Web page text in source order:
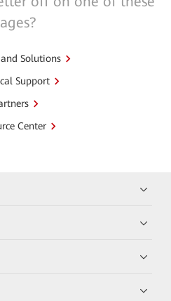
Solutions
Support
Center